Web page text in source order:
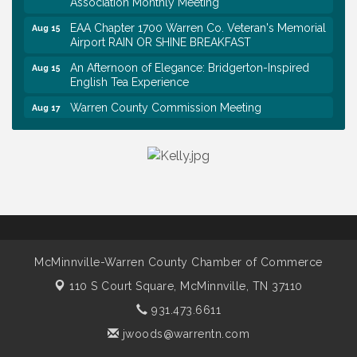
Aug 15
EAA Chapter 1700 Warren Co. Veteran's Memorial
Airport RAIN OR SHINE BREAKFAST
Aug 15
An Afternoon of Elegance: Bridgerton-Inspired
English Tea Experience
Aug 17 Warren County Commission Meeting
Aug 19 Survey Time Showdown at Smooth Rapids
Warren Co. Health Dept. Community Baby Shower
Trivia Night at Smooth Rapids
Association Monthly Meeting
EAA Chapter 1700 Warren Co. Veteran's Memorial
McMinnville-Warren County Chamber of Commerce
110 S Court Square, McMinnville, TN 37110
931.473.6611
jwoods@warrentn.com